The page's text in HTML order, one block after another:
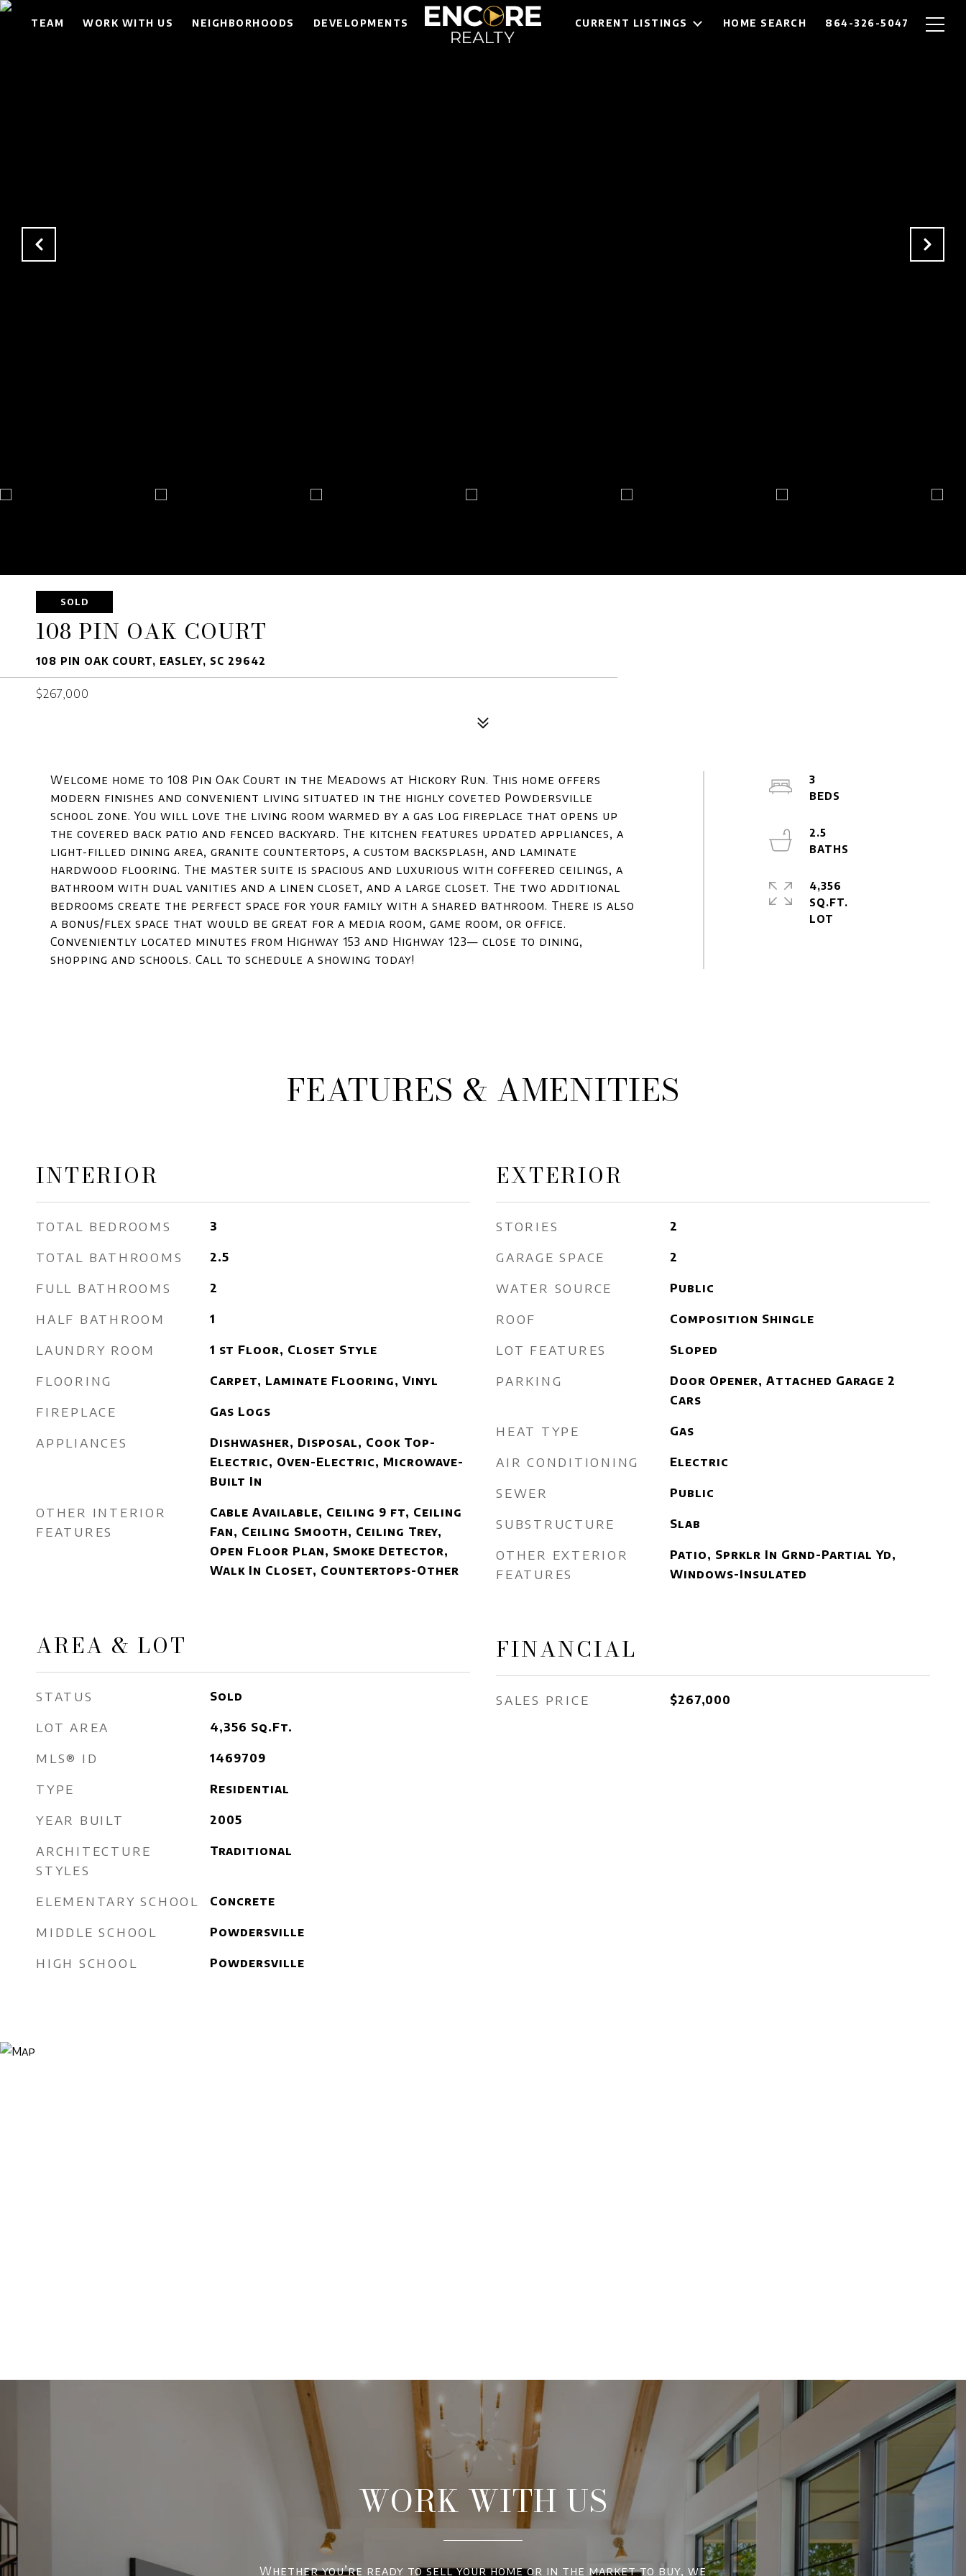
TEAM WORK WITH US NEIGHBORHOODS DEVELOPMENTS CURRENT LISTINGS HOME SEARCH 864-326-5047
SOLD
108 PIN OAK COURT
108 PIN OAK COURT, EASLEY, SC 29642
$267,000
Welcome home to 108 Pin Oak Court in the Meadows at Hickory Run. This home offers
modern finishes and convenient living situated in the highly coveted Powdersville
school zone. You will love the living room warmed by a gas log fireplace that opens up
the covered back patio and fenced backyard. The kitchen features updated appliances, a
light-filled dining area, granite countertops, a custom backsplash, and laminate
hardwood flooring. The master suite is spacious and luxurious with coffered ceilings, a
bathroom with dual vanities and a linen closet, and a large closet. The two additional
bedrooms create the perfect space for your family with a shared bathroom. There is also
a bonus/flex space that would be great for a media room, game room, or office.
Conveniently located minutes from Highway 153 and Highway 123— close to dining,
shopping and schools. Call to schedule a showing today!
3
2.5
4,356
SQ.FT.
FEATURES & AMENITIES
INTERIOR
TOTAL BEDROOMS 3
TOTAL BATHROOMS 2.5
FULL BATHROOMS 2
HALF BATHROOM 1
LAUNDRY ROOM 1 st Floor, Closet Style
FLOORING Carpet, Laminate Flooring, Vinyl
FIREPLACE Gas Logs
APPLIANCES
Dishwasher, Disposal, Cook Top-
Electric, Oven-Electric, Microwave-
Built In
OTHER INTERIOR
FEATURES
Cable Available, Ceiling 9 ft, Ceiling
Fan, Ceiling Smooth, Ceiling Trey,
Open Floor Plan, Smoke Detector,
Walk In Closet, Countertops-Other
AREA & LOT
STATUS Sold
LOT AREA 4,356 Sq.Ft.
MLS® ID 1469709
TYPE Residential
YEAR BUILT 2005
ARCHITECTURE
STYLES
Traditional
ELEMENTARY SCHOOL Concrete
MIDDLE SCHOOL Powdersville
HIGH SCHOOL Powdersville
EXTERIOR
STORIES 2
GARAGE SPACE 2
WATER SOURCE Public
ROOF Composition Shingle
LOT FEATURES Sloped
PARKING
Door Opener, Attached Garage 2
Cars
HEAT TYPE Gas
AIR CONDITIONING Electric
SEWER Public
SUBSTRUCTURE Slab
OTHER EXTERIOR
FEATURES
Patio, Sprklr In Grnd-Partial Yd,
Windows-Insulated
FINANCIAL
SALES PRICE $267,000
WORK WITH US
Whether you’re ready to sell your home or in the market to buy, we